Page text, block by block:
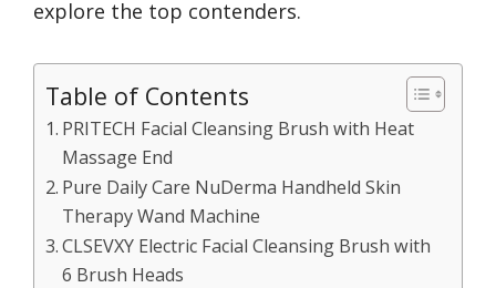
explore the top contenders.
Table of Contents
PRITECH Facial Cleansing Brush with Heat
Massage End
Pure Daily Care NuDerma Handheld Skin
Therapy Wand Machine
CLSEVXY Electric Facial Cleansing Brush with
6 Brush Heads